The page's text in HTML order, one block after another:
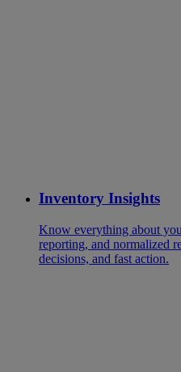
Inventory Insights
Know everything about
reporting, and normalized
decisions, and fast action.